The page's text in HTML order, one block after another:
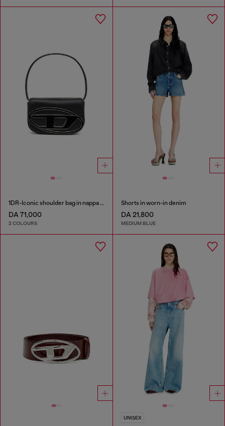
1DR-Iconic shoulder bag in nappa leather
DA 71,000
2 COLOURS
Shorts in worn-in denim
DA 21,800
MEDIUM BLUE
UNISEX